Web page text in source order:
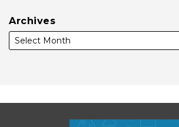
Archives